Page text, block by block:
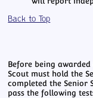
Back to Top
Before being
Scout must hold the
completed the Senior
pass the following